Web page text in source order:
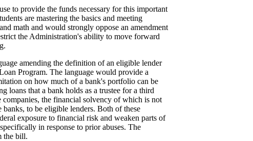
to provide the funds necessary for this important
are mastering the basics and meeting
math and would strongly oppose an amendment
the Administration's ability to move forward
amending the definition of an eligible lender
Program. The language would provide a
on how much of a bank's portfolio can be
loans that a bank holds as a trustee for a third
the financial solvency of which is not
to be eligible lenders. Both of these
exposure to financial risk and weaken parts of
in response to prior abuses. The
the bill.